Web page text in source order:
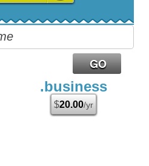
.business
$20.00/yr